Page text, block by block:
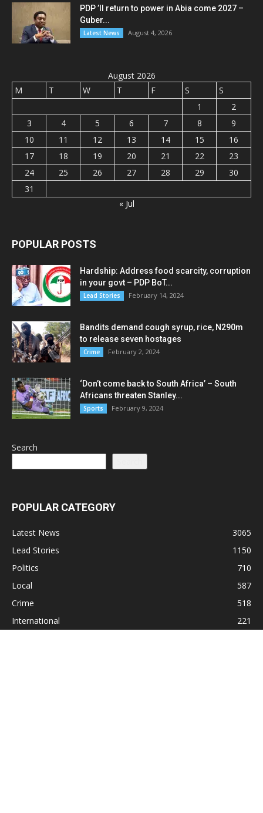
PDP ’ll return to power in Abia come 2027 –
Guber...
Latest News August 4, 2026
August 2026
M
T W T F S
S
1
2
3
4 5 6 7 8
9
10
11 12 13 14 15
16
17
18 19 20 21 22
23
24
25 26 27 28 29
30
31
« Jul
POPULAR POSTS
Hardship: Address food scarcity, corruption
in your govt – PDP BoT...
Lead Stories February 14, 2024
Bandits demand cough syrup, rice, N290m
to release seven hostages
Crime February 2, 2024
‘Don’t come back to South Africa’ – South
Africans threaten Stanley...
Sports February 9, 2024
Search
POPULAR CATEGORY
Latest News
3065
Lead Stories
1150
Politics
710
Local
587
Crime
518
International
221